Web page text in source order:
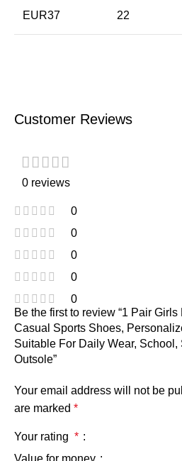
EUR37 22
Customer Reviews
0 reviews
0
0
0
0
0
Be the first to review “1 Pair
Casual Sports Shoes,
Suitable For Daily Wear, School,
Outsole”
Your email address will not be
are marked *
Your rating *